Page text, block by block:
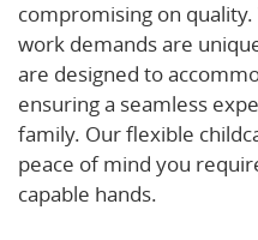
compromising on
work demands are
are designed to
ensuring a seamless
family. Our flexible
peace of mind you
capable hands.